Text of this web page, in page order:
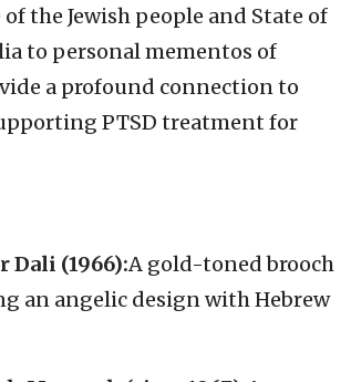
the Jewish people and State of
to personal mementos of
a profound connection to
PTSD treatment for
Dali (1966):A gold-toned brooch
an angelic design with Hebrew